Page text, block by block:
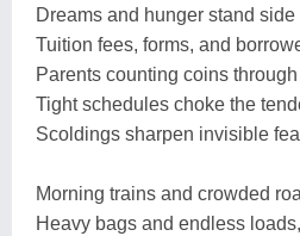
Dreams and hunger stand side
Tuition fees, forms, and
Parents counting coins
Tight schedules choke the
Scoldings sharpen invisible
Morning trains and crowded
Heavy bags and endless loads,